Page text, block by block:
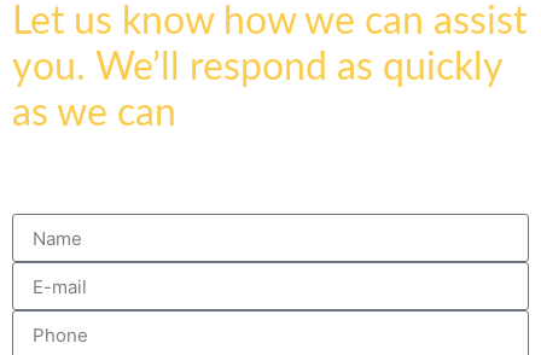
Let us know how we can assist
you. We’ll respond as quickly
as we can